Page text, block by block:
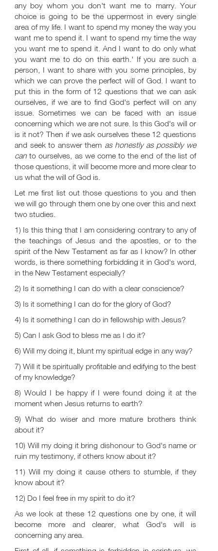
any boy whom you don't want me to marry. Your
choice is going to be the uppermost in every single
area of my life. I want to spend my money the way you
want me to spend it. I want to spend my time the way
you want me to spend it. And I want to do only what
you want me to do on this earth.' If you are such a
person, I want to share with you some principles, by
which we can prove the perfect will of God. I want to
put this in the form of 12 questions that we can ask
ourselves, if we are to find God's perfect will on any
issue. Sometimes we can be faced with an issue
concerning which we are not sure. Is this God's will or
is it not? Then if we ask ourselves these 12 questions
and seek to answer them as honestly as possibly we
canto ourselves, as we come to the end of the list of
those questions, it will become more and more clear to
us what the will of God is.
Let me first list out those questions to you and then
we will go through them one by one over this and next
two studies.
1) Is this thing that I am considering contrary to any of
the teachings of Jesus and the apostles, or to the
spirit of the New Testament as far as I know? In other
words, is there something forbidding it in God's word,
in the New Testament especially?
2) Is it something I can do with a clear conscience?
3) Is it something I can do for the glory of God?
4) Is it something I can do in fellowship with Jesus?
5) Can I ask God to bless me as I do it?
6) Will my doing it, blunt my spiritual edge in any way?
7) Will it be spiritually profitable and edifying to the best
of my knowledge?
8) Would I be happy if I were found doing it at the
moment when Jesus returns to earth?
9) What do wiser and more mature brothers think
about it?
10) Will my doing it bring dishonour to God's name or
ruin my testimony, if others know about it?
11) Will my doing it cause others to stumble, if they
know about it?
12) Do I feel free in my spirit to do it?
As we look at these 12 questions one by one, it will
become more and clearer, what God's will is
concerning any area.